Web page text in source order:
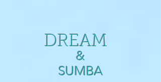
DREAM
&
SUMBA